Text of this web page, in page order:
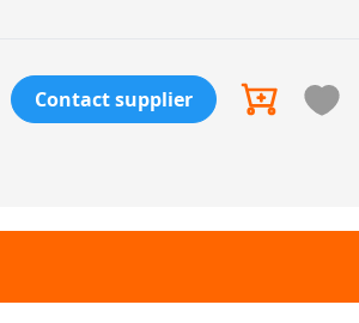
Contact supplier